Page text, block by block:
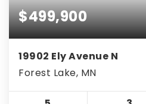
$499,900
19902 Ely Avenue N
Forest Lake, MN